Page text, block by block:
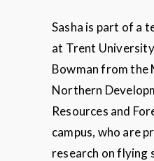
Sasha is part of a
at Trent
Bowman from the
Northern
Resources and
campus, who are
research on flying